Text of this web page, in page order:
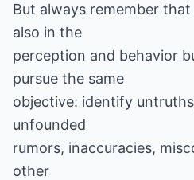
But always remember
also in the
perception and behavior
pursue the same
objective: identify
unfounded
rumors, inaccuracies,
other